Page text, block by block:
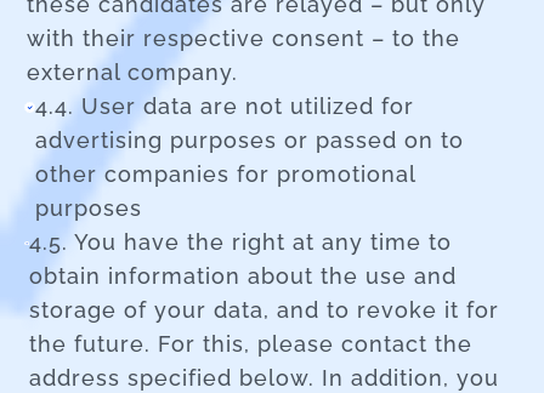
with their respective consent – to the
external company.
4.4. User data are not utilized for
advertising purposes or passed on to
other companies for promotional
purposes
4.5. You have the right at any time to
obtain information about the use and
storage of your data, and to revoke it for
the future. For this, please contact the
address specified below. In addition, you